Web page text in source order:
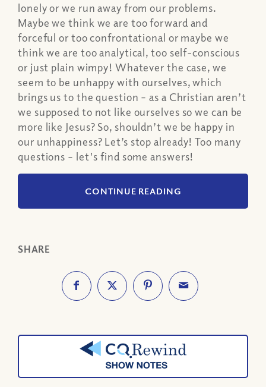
lonely or we run away from our problems.
Maybe we think we are too forward and
forceful or too confrontational or maybe we
think we are too analytical, too self-conscious
or just plain wimpy! Whatever the case, we
seem to be unhappy with ourselves, which
brings us to the question – as a Christian aren’t
we supposed to not like ourselves so we can be
more like Jesus? So, shouldn’t we be happy in
our unhappiness? Let’s stop already! Too many
questions – let's find some answers!
CONTINUE READING
SHARE